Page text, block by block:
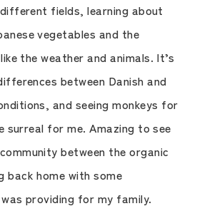
different fields, learning about
vegetables and the
the weather and animals. It’s
between Danish and
and seeing monkeys for
for me. Amazing to see
between the organic
back home with some
providing for my family.